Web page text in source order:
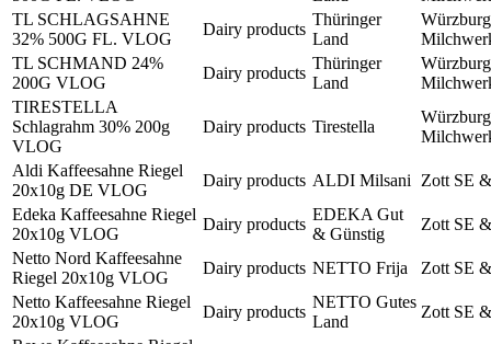
TL SCHLAGSAHNE
32% 500G FL. VLOG
Dairy products
Thüringer
Land
TL SCHMAND 24%
200G VLOG
Dairy products
Thüringer
Land
TIRESTELLA
Schlagrahm 30% 200g
VLOG
Dairy products Tirestella
Aldi Kaffeesahne Riegel
20x10g DE VLOG
Dairy products ALDI Milsani
Zott SE
Edeka Kaffeesahne Riegel
20x10g VLOG
Dairy products
EDEKA Gut
& Günstig
Zott SE
Netto Nord Kaffeesahne
Riegel 20x10g VLOG
Dairy products NETTO Frija
Zott SE
Netto Kaffeesahne Riegel
20x10g VLOG
Dairy products
NETTO Gutes
Land
Zott SE